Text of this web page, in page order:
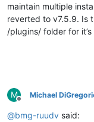
maintain multiple
reverted to v7.5.9. Is
/plugins/ folder for
M
Offline
Michael
@bmg-ruudv said: